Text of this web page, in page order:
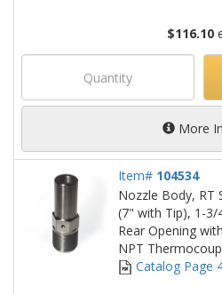
$116.10
More
Item# 104534
Nozzle Body, RT
(7" with Tip), 1-
Rear Opening
NPT
Catalog Page